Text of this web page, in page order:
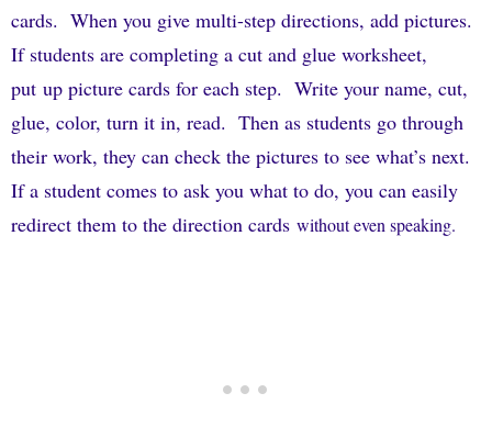
cards. When you give multi-step directions, add pictures.
If students are completing a cut and glue worksheet,
put up picture cards for each step. Write your name, cut,
glue, color, turn it in, read. Then as students go through
their work, they can check the pictures to see what’s next.
If a student comes to ask you what to do, you can easily
redirect them to the direction cards without even speaking.